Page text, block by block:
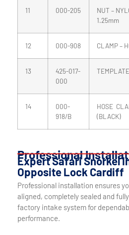
11 000-205
NUT –
1.25mm
12 000-908 CLAMP –
13
425-017-
000
TEMPLATE
14
000-
918/B
HOSE
(BLACK)
Professional
Expert Safari Snorkel
Opposite Lock Cardiff
Professional installation ensures
aligned, completely sealed and
factory intake system for
performance.